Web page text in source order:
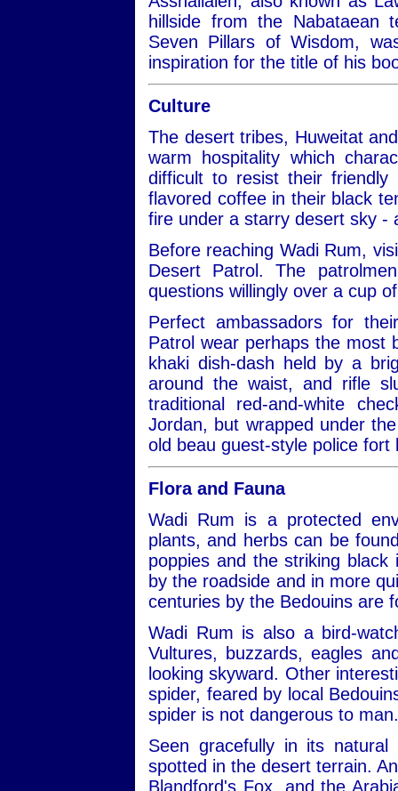
hillside from the Nabataean
Seven Pillars of Wisdom,
inspiration for the title of his
Culture
The desert tribes, Huweitat
warm hospitality which
difficult to resist their
flavored coffee in their black
fire under a starry desert sky -
Before reaching Wadi Rum,
Desert Patrol. The
questions willingly over a cup
Perfect ambassadors for
Patrol wear perhaps the most
khaki dish-dash held by a
around the waist, and rifle
traditional red-and-white
Jordan, but wrapped under
old beau guest-style police fort
Flora and Fauna
Wadi Rum is a protected
plants, and herbs can be
poppies and the striking
by the roadside and in more
centuries by the Bedouins are
Wadi Rum is also a bird-
Vultures, buzzards, eagles
looking skyward. Other
spider, feared by local
spider is not dangerous to man.
Seen gracefully in its
spotted in the desert terrain.
Blandford's Fox, and the